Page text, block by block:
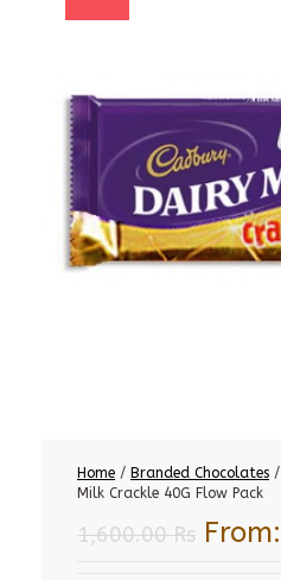
Home / Branded Chocolates /
Milk Crackle 40G Flow Pack
1,600.00Rs From: